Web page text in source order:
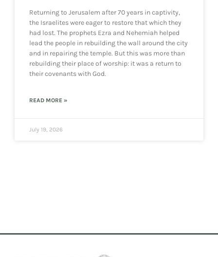
Returning to Jerusalem after 70 years in captivity,
the Israelites were eager to restore that which they
had lost. The prophets Ezra and Nehemiah helped
lead the people in rebuilding the wall around the city
and in repairing the temple. But this was more than
rebuilding their place of worship: it was a return to
their covenants with God.
READ MORE »
July 19, 2026